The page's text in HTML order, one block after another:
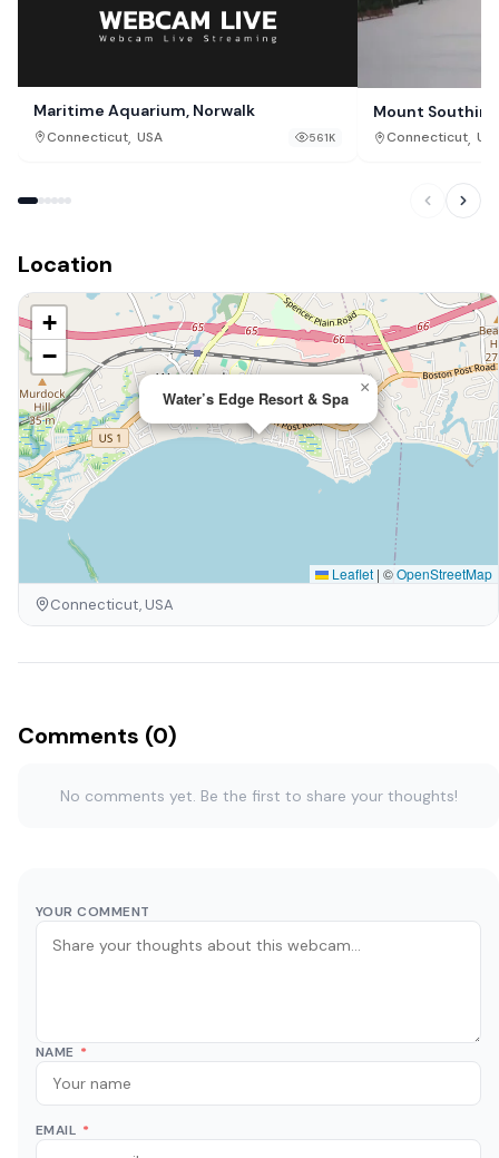
Maritime Aquarium, Norwalk
Connecticut, USA 561K
Mount
Connecticut,
Location
Water’s Edge Resort & Spa
×
+
−
Leaflet | ©OpenStreetMap
Connecticut, USA
Comments (0)
No comments yet. Be the first to share your thoughts!
YOUR COMMENT
NAME *
EMAIL *